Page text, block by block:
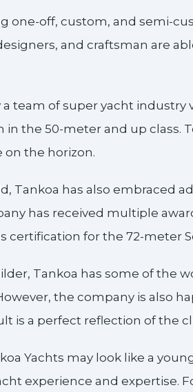
one-off, custom, and semi-
and craftsman are
team of super yacht
the 50-meter and up class.
on the horizon.
Tankoa has also embraced
has received multiple
certification for the 72-meter
Tankoa has some of the
the company is also
is a perfect reflection of the
Yachts may look like a
experience and expertise.